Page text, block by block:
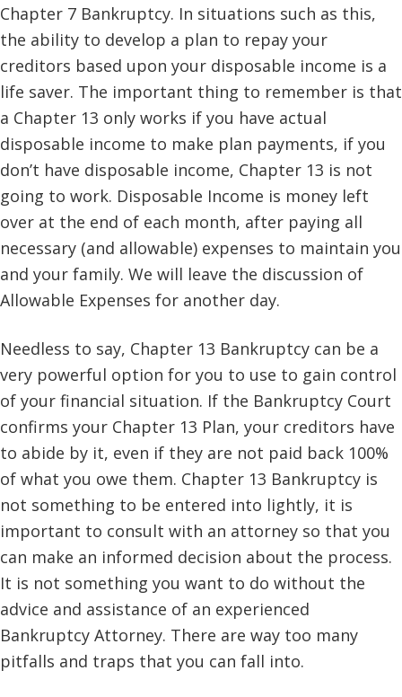
Chapter 7 Bankruptcy. In situations such as this,
the ability to develop a plan to repay your
creditors based upon your disposable income is a
life saver. The important thing to remember is that
a Chapter 13 only works if you have actual
disposable income to make plan payments, if you
don’t have disposable income, Chapter 13 is not
going to work. Disposable Income is money left
over at the end of each month, after paying all
necessary (and allowable) expenses to maintain you
and your family. We will leave the discussion of
Allowable Expenses for another day.
Needless to say, Chapter 13 Bankruptcy can be a
very powerful option for you to use to gain control
of your financial situation. If the Bankruptcy Court
confirms your Chapter 13 Plan, your creditors have
to abide by it, even if they are not paid back 100%
of what you owe them. Chapter 13 Bankruptcy is
not something to be entered into lightly, it is
important to consult with an attorney so that you
can make an informed decision about the process.
It is not something you want to do without the
advice and assistance of an experienced
Bankruptcy Attorney. There are way too many
pitfalls and traps that you can fall into.